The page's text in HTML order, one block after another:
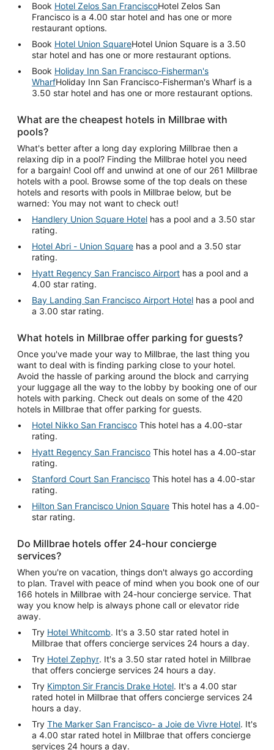
Book Hotel Zelos San FranciscoHotel Zelos San
Francisco is a 4.00 star hotel and has one or more
restaurant options.
Book Hotel Union SquareHotel Union Square is a 3.50
star hotel and has one or more restaurant options.
Book Holiday Inn San Francisco-Fisherman's
WharfHoliday Inn San Francisco-Fisherman's Wharf is a
3.50 star hotel and has one or more restaurant options.
What are the cheapest hotels in Millbrae with
pools?
What's better after a long day exploring Millbrae then a
relaxing dip in a pool? Finding the Millbrae hotel you need
for a bargain! Cool off and unwind at one of our 261 Millbrae
hotels with a pool. Browse some of the top deals on these
hotels and resorts with pools in Millbrae below, but be
warned: You may not want to check out!
Handlery Union Square Hotel
rating.
Hotel Abri - Union Square
rating.
Hyatt Regency San Francisco Airport
4.00 star rating.
Bay Landing San Francisco Airport Hotel
a 3.00 star rating.
What hotels in Millbrae offer parking for guests?
Once you've made your way to Millbrae, the last thing you
want to deal with is finding parking close to your hotel.
Avoid the hassle of parking around the block and carrying
your luggage all the way to the lobby by booking one of our
hotels with parking. Check out deals on some of the 420
hotels in Millbrae that offer parking for guests.
Hotel Nikko San Francisco This hotel has a 4.00-star
rating.
Hyatt Regency San Francisco This hotel has a 4.00-star
rating.
Stanford Court San Francisco This hotel has a 4.00-star
rating.
Hilton San Francisco Union Square This hotel has a 4.00-
star rating.
Do Millbrae hotels offer 24-hour concierge
services?
When you're on vacation, things don't always go according
to plan. Travel with peace of mind when you book one of our
166 hotels in Millbrae with 24-hour concierge service. That
way you know help is always phone call or elevator ride
away.
Try Hotel Whitcomb. It's a 3.50 star rated hotel in
Millbrae that offers concierge services 24 hours a day.
Try Hotel Zephyr. It's a 3.50 star rated hotel in Millbrae
that offers concierge services 24 hours a day.
Try Kimpton Sir Francis Drake Hotel. It's a 4.00 star
rated hotel in Millbrae that offers concierge services 24
hours a day.
Try The Marker San Francisco- a Joie de Vivre Hotel. It's
a 4.00 star rated hotel in Millbrae that offers concierge
services 24 hours a day.